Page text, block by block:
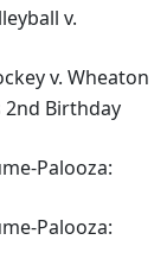
v.
v. Wheaton
2nd Birthday
Palooza:
Palooza: